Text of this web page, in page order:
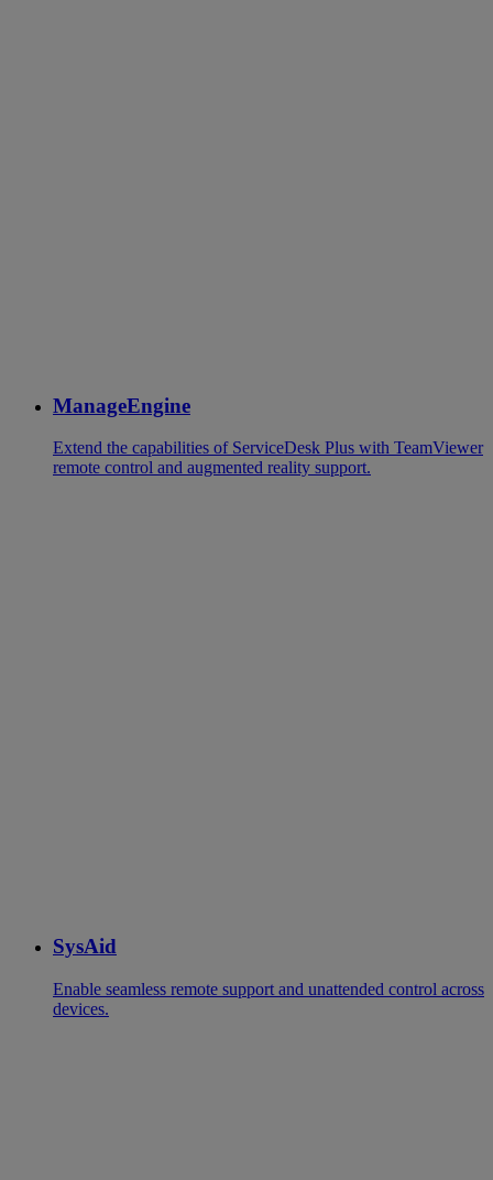
ManageEngine
Extend the capabilities of ServiceDesk Plus with TeamViewer
remote control and augmented reality support.
SysAid
Enable seamless remote support and unattended control across
devices.